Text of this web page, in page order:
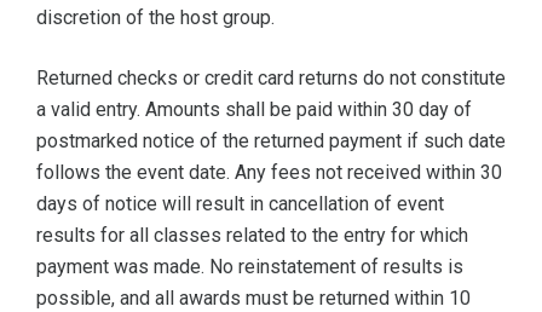
discretion of the host group.
Returned checks or credit card returns do not constitute
a valid entry. Amounts shall be paid within 30 day of
postmarked notice of the returned payment if such date
follows the event date. Any fees not received within 30
days of notice will result in cancellation of event
results for all classes related to the entry for which
payment was made. No reinstatement of results is
possible, and all awards must be returned within 10